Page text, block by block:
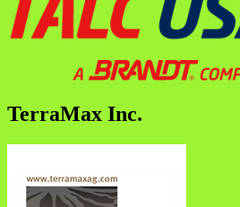
TerraMax Inc.